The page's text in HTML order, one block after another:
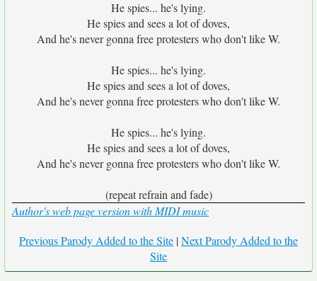
He spies... he's lying.
He spies and sees a lot of doves,
And he's never gonna free protesters who don't like W.
He spies... he's lying.
He spies and sees a lot of doves,
And he's never gonna free protesters who don't like W.
He spies... he's lying.
He spies and sees a lot of doves,
And he's never gonna free protesters who don't like W.
(repeat refrain and fade)
Author's web page version with MIDI music
Previous Parody Added to the Site |Next Parody Added to the
Site